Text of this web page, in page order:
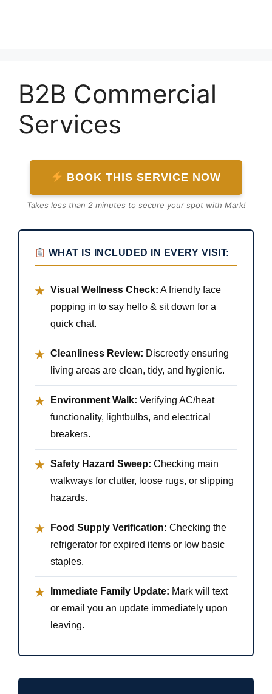
B2B Commercial
Services
BOOK THIS SERVICE NOW
Takes less than 2 minutes to secure your spot with Mark!
WHAT IS INCLUDED IN EVERY VISIT:
★ Visual Wellness Check: A friendly face
popping in to say hello & sit down for a
quick chat.
★ Cleanliness Review: Discreetly ensuring
living areas are clean, tidy, and hygienic.
★ Environment Walk: Verifying AC/heat
functionality, lightbulbs, and electrical
breakers.
★ Safety Hazard Sweep: Checking main
walkways for clutter, loose rugs, or slipping
hazards.
★ Food Supply Verification: Checking the
refrigerator for expired items or low basic
staples.
★ Immediate Family Update: Mark will text
or email you an update immediately upon
leaving.